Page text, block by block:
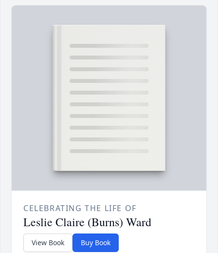
CELEBRATING THE LIFE OF
Leslie Claire (Burns) Ward
View Book Buy Book